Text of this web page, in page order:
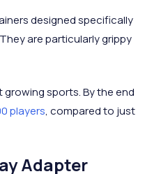
designed specifically
are particularly grippy
growing sports. By the end
players, compared to just
Adapter